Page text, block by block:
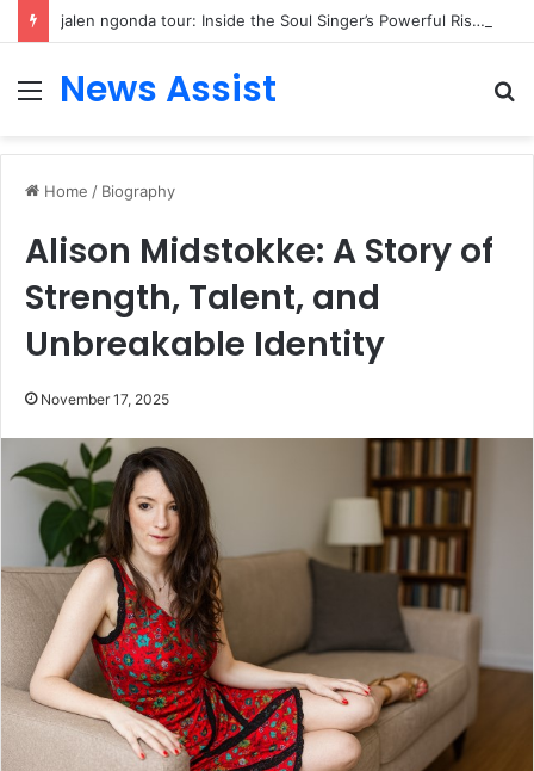
jalen ngonda tour: Inside the Soul Singer’s Powerful Rise From Intimate Stages to Global Venues
Menu
News Assist
Home / Biography
Alison Midstokke: A Story of
Strength, Talent, and
Unbreakable Identity
November 17, 2025